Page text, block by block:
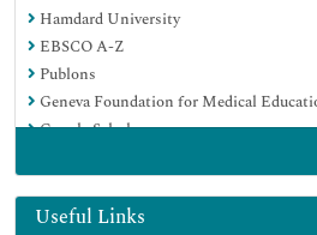
Hamdard University
EBSCO A-Z
Publons
Geneva Foundation for Medical
Google Scholar
Useful Links